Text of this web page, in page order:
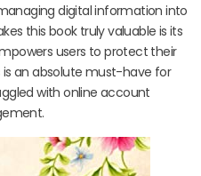
digital information into
this book truly valuable is its
users to protect their
an absolute must-have for
with online account